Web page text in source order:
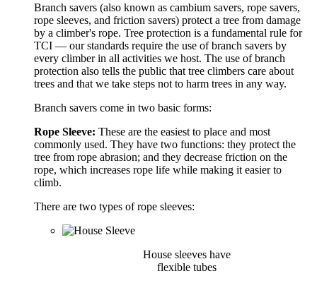
Branch savers (also known as cambium savers, rope savers,
rope sleeves, and friction savers) protect a tree from damage
by a climber's rope. Tree protection is a fundamental rule for
TCI — our standards require the use of branch savers by
every climber in all activities we host. The use of branch
protection also tells the public that tree climbers care about
trees and that we take steps not to harm trees in any way.
Branch savers come in two basic forms:
Rope Sleeve: These are the easiest to place and most
commonly used. They have two functions: they protect the
tree from rope abrasion; and they decrease friction on the
rope, which increases rope life while making it easier to
climb.
There are two types of rope sleeves:
House sleeves have
flexible tubes